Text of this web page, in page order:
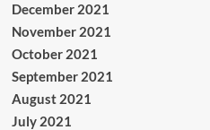
December 2021
November 2021
October 2021
September 2021
August 2021
July 2021